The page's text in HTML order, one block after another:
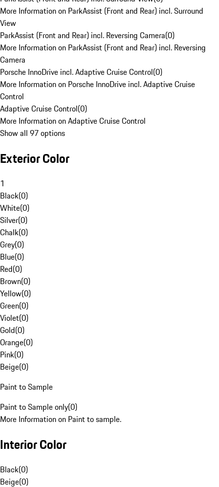
More Information on ParkAssist (Front and Rear) incl. Surround
View
ParkAssist (Front and Rear) incl. Reversing Camera(0)
More Information on ParkAssist (Front and Rear) incl. Reversing
Camera
Porsche InnoDrive incl. Adaptive Cruise Control(0)
More Information on Porsche InnoDrive incl. Adaptive Cruise
Control
Adaptive Cruise Control(0)
More Information on Adaptive Cruise Control
Show all 97 options
Exterior Color
1
Black(0)
White(0)
Silver(0)
Chalk(0)
Grey(0)
Blue(0)
Red(0)
Brown(0)
Yellow(0)
Green(0)
Violet(0)
Gold(0)
Orange(0)
Pink(0)
Beige(0)
Paint to Sample
Paint to Sample only(0)
More Information on Paint to sample.
Interior Color
Black(0)
Beige(0)